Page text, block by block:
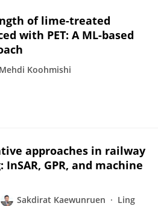
of lime-treated
with PET: A ML-based
Mehdi Koohmishi
approaches in railway
GPR, and machine
Sakdirat Kaewunruen
Ling